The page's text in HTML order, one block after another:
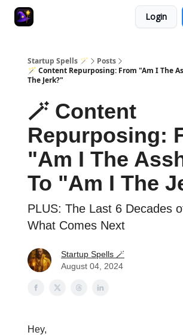
Login
Startup Spells 🪄
Posts
🪄 Content Repurposing: From "Am I The
The Jerk?"
🪄 Content
Repurposing:
"Am I The
To "Am I The
PLUS: The Last 6 Decades
What Comes Next
Startup Spells 🪄
August 04, 2024
Hey,